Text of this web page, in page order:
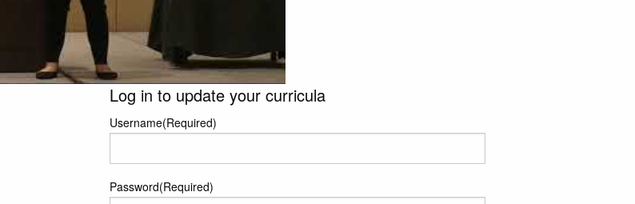
Log in to update your curricula
Username(Required)
Password(Required)